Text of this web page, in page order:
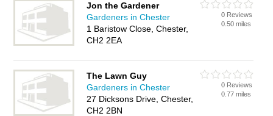
Jon the Gardener
Gardeners in Chester
1 Baristow Close, Chester,
CH2 2EA
0 Reviews
0.50 miles
The Lawn Guy
Gardeners in Chester
27 Dicksons Drive, Chester,
CH2 2BN
0 Reviews
0.77 miles